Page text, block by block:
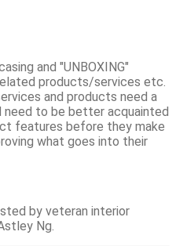
and "UNBOXING"
products/services etc.
and products need a
need to be better acquainted
features before they make
what goes into their
by veteran interior
Ng.